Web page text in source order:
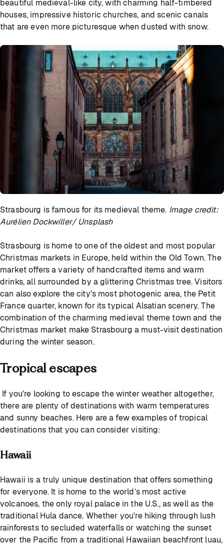
beautiful medieval-like city, with charming half-timbered
houses, impressive historic churches, and scenic canals
that are even more picturesque when dusted with snow.
Strasbourg is famous for its medieval theme. Image credit:
Aurélien Dockwiller/ Unsplash
Strasbourg is home to one of the oldest and most popular
Christmas markets in Europe, held within the Old Town. The
market offers a variety of handcrafted items and warm
drinks, all surrounded by a glittering Christmas tree. Visitors
can also explore the city's most photogenic area, the Petit
France quarter, known for its typical Alsatian scenery. The
combination of the charming medieval theme town and the
Christmas market make Strasbourg a must-visit destination
during the winter season.
Tropical escapes
If you're looking to escape the winter weather altogether,
there are plenty of destinations with warm temperatures
and sunny beaches. Here are a few examples of tropical
destinations that you can consider visiting:
Hawaii
Hawaii is a truly unique destination that offers something
for everyone. It is home to the world’s most active
volcanoes, the only royal palace in the U.S., as well as the
traditional Hula dance. Whether you're hiking through lush
rainforests to secluded waterfalls or watching the sunset
over the Pacific from a traditional Hawaiian beachfront luau,